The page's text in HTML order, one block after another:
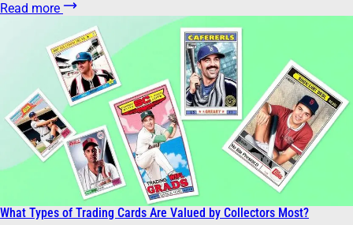
Read more
What Types of Trading Cards Are Valued by Collectors Most?